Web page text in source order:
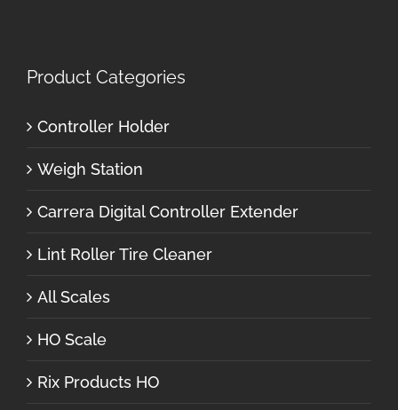
Product Categories
Controller Holder
Weigh Station
Carrera Digital Controller Extender
Lint Roller Tire Cleaner
All Scales
HO Scale
Rix Products HO